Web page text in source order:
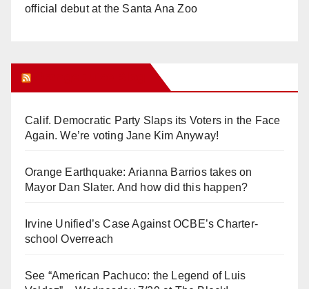
official debut at the Santa Ana Zoo
Calif. Democratic Party Slaps its Voters in the Face
Again. We’re voting Jane Kim Anyway!
Orange Earthquake: Arianna Barrios takes on
Mayor Dan Slater. And how did this happen?
Irvine Unified’s Case Against OCBE’s Charter-
school Overreach
See “American Pachuco: the Legend of Luis